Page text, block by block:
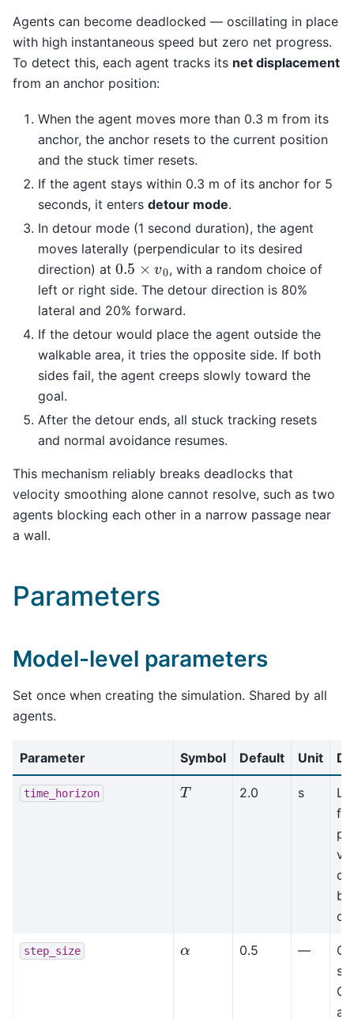
Agents can become deadlocked — oscillating in place
with high instantaneous speed but zero net progress.
To detect this, each agent tracks its net displacement
from an anchor position:
When the agent moves more than 0.3 m from its
anchor, the anchor resets to the current position
and the stuck timer resets.
If the agent stays within 0.3 m of its anchor for 5
seconds, it enters detour mode.
In detour mode (1 second duration), the agent
moves laterally (perpendicular to its desired
direction) at 0.5 ×v0 , with a random choice of
left or right side. The detour direction is 80%
lateral and 20% forward.
If the detour would place the agent outside the
walkable area, it tries the opposite side. If both
sides fail, the agent creeps slowly toward the
goal.
After the detour ends, all stuck tracking resets
and normal avoidance resumes.
This mechanism reliably breaks deadlocks that
velocity smoothing alone cannot resolve, such as two
agents blocking each other in a narrow passage near
a wall.
Parameters
Model-level parameters
Set once when creating the simulation. Shared by all
agents.
Parameter Symbol Default Unit
time_horizon T 2.0 s
step_size α 0.5 —